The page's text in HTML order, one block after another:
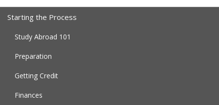
Starting the Process
Study Abroad 101
Preparation
Getting Credit
Finances